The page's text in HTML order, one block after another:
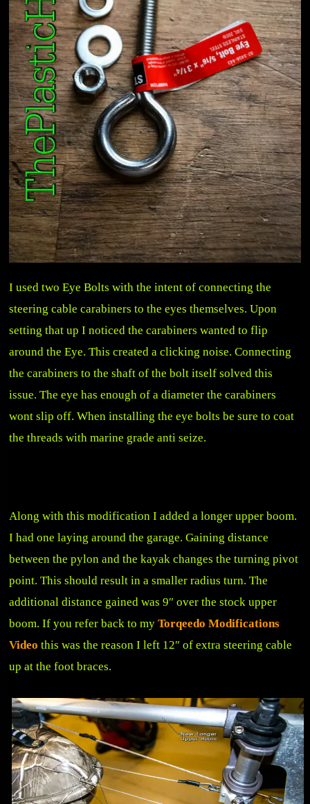
I used two Eye Bolts with the intent of connecting the
steering cable carabiners to the eyes themselves. Upon
setting that up I noticed the carabiners wanted to flip
around the Eye. This created a clicking noise. Connecting
the carabiners to the shaft of the bolt itself solved this
issue. The eye has enough of a diameter the carabiners
wont slip off. When installing the eye bolts be sure to coat
the threads with marine grade anti seize.
Along with this modification I added a longer upper boom.
I had one laying around the garage. Gaining distance
between the pylon and the kayak changes the turning pivot
point. This should result in a smaller radius turn. The
additional distance gained was 9″ over the stock upper
boom. If you refer back to myTorqeedo Modifications
Video this was the reason I left 12″ of extra steering cable
up at the foot braces.